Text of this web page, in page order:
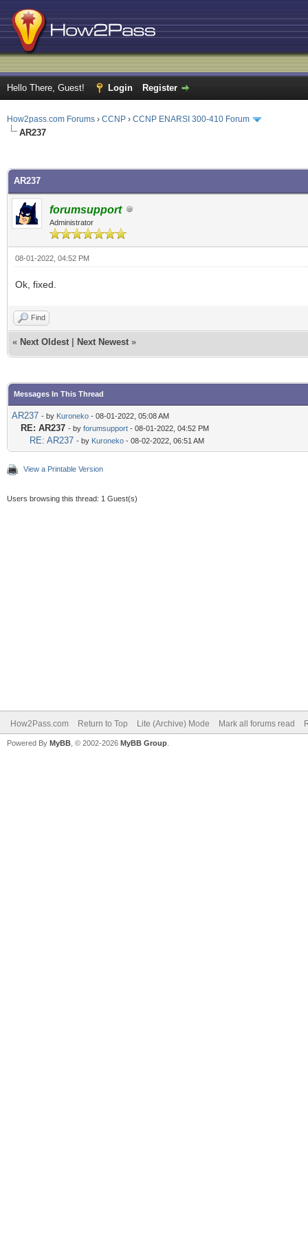
Hello There, Guest! Login Register
How2pass.com Forums › CCNP › CCNP ENARSI 300-410 Forum
AR237
AR237
forumsupport
Administrator
08-01-2022, 04:52 PM
Ok, fixed.
Find
« Next Oldest Next Newest »
Messages In This Thread
AR237 - by Kuroneko - 08-01-2022, 05:08 AM
RE: AR237 - by forumsupport - 08-01-2022, 04:52 PM
RE: AR237 - by Kuroneko - 08-02-2022, 06:51 AM
View a Printable Version
Users browsing this thread: 1 Guest(s)
How2Pass.com Return to Top Lite (Archive) Mode Mark all forums read
Powered By MyBB , © 2002-2026 MyBB Group